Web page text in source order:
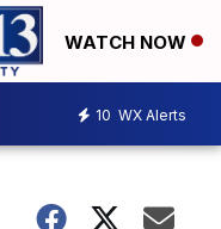
WATCH NOW
10 WX Alerts